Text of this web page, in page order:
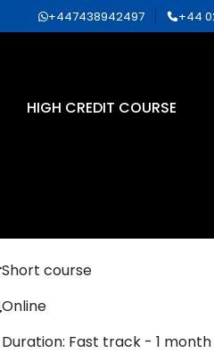
+447438942497 +44
HIGH CREDIT COURSE
Short course
Online
Duration: Fast track - 1